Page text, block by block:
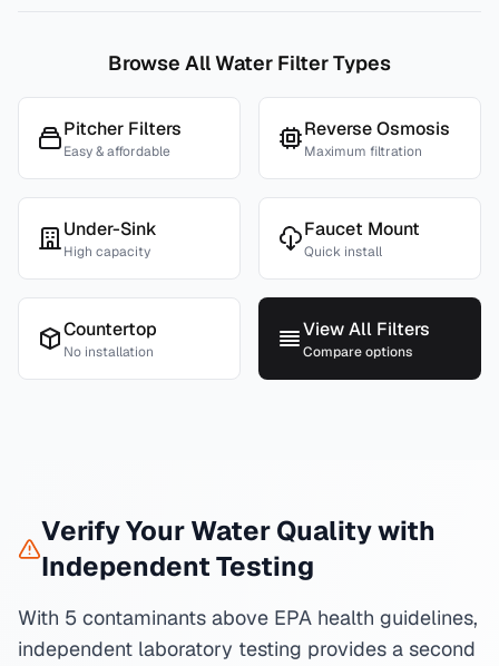
Browse All Water Filter Types
Pitcher Filters
Easy & affordable
Reverse Osmosis
Maximum filtration
Under-Sink
High capacity
Faucet Mount
Quick install
Countertop
No installation
View All Filters
Compare options
Verify Your Water Quality with
Independent Testing
With 5 contaminants above EPA health guidelines,
independent laboratory testing provides a second